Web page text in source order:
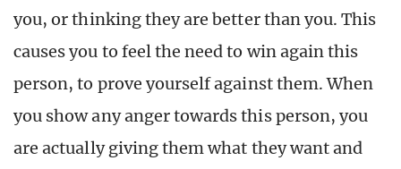
you, or thinking they are better than you. This
causes you to feel the need to win again this
person, to prove yourself against them. When
you show any anger towards this person, you
are actually giving them what they want and